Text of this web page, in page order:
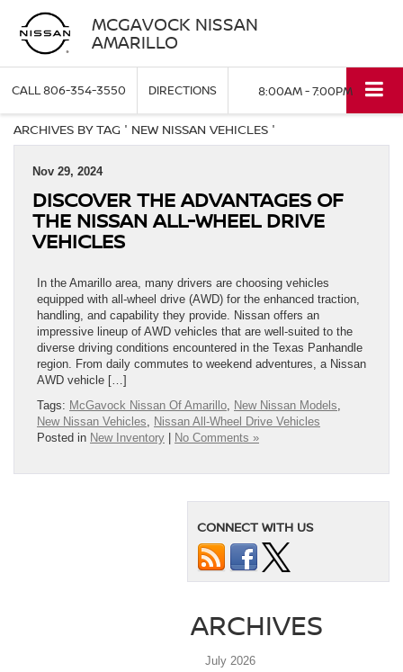
MCGAVOCK NISSAN
AMARILLO
CALL806-354-3550 DIRECTIONS 8:00AM - 7:00PM
ARCHIVES BY TAG ' NEW NISSAN VEHICLES '
Nov 29, 2024
DISCOVER THE ADVANTAGES OF
THE NISSAN ALL-WHEEL DRIVE
VEHICLES
In the Amarillo area, many drivers are choosing vehicles
equipped with all-wheel drive (AWD) for the enhanced traction,
handling, and capability they provide. Nissan offers an
impressive lineup of AWD vehicles that are well-suited to the
diverse driving conditions encountered in the Texas Panhandle
region. From daily commutes to weekend adventures, a Nissan
AWD vehicle […]
Tags: McGavock Nissan Of Amarillo, New Nissan Models,
New Nissan Vehicles, Nissan All-Wheel Drive Vehicles
Posted in New Inventory No Comments »
CONNECT WITH US
ARCHIVES
July 2026